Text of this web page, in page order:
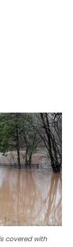
covered with